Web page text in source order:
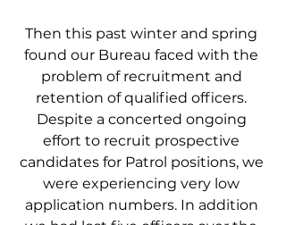
Then this past winter and spring
found our Bureau faced with the
problem of recruitment and
retention of qualified officers.
Despite a concerted ongoing
effort to recruit prospective
candidates for Patrol positions, we
were experiencing very low
application numbers. In addition